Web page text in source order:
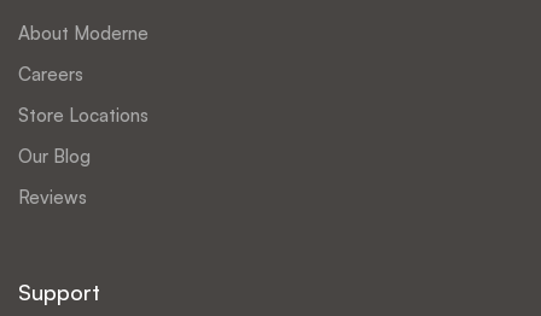
About Moderne
Careers
Store Locations
Our Blog
Reviews
Support